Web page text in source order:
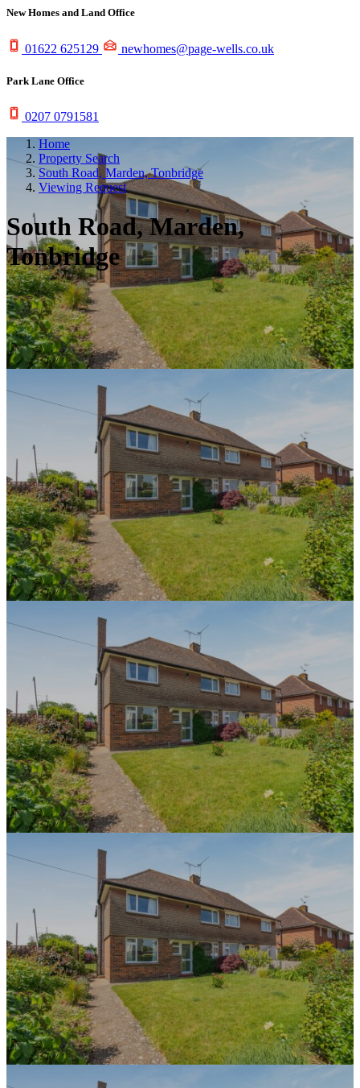
New Homes and Land Office
01622 625129 newhomes@page-wells.co.uk
Park Lane Office
0207 0791581
Home
Property Search
South Road, Marden, Tonbridge
Viewing Request
South Road, Marden,
Tonbridge